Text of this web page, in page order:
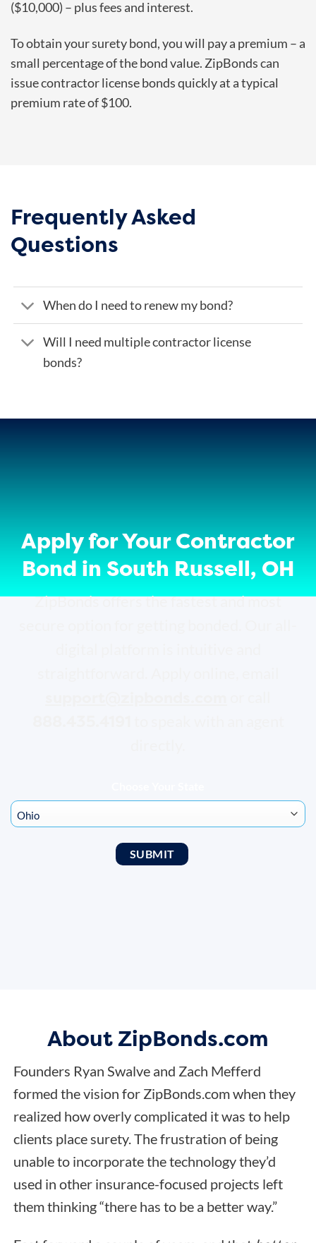
($10,000) – plus fees and interest.
To obtain your surety bond, you will pay a premium – a
small percentage of the bond value. ZipBonds can
issue contractor license bonds quickly at a typical
premium rate of $100.
Frequently Asked
Questions
When do I need to renew my bond?
Will I need multiple contractor license
bonds?
Apply for Your Contractor
Bond in South Russell, OH
ZipBonds offers the fastest and most
About ZipBonds.com
Founders Ryan Swalve and Zach Mefferd
formed the vision for ZipBonds.com when they
realized how overly complicated it was to help
clients place surety. The frustration of being
unable to incorporate the technology they’d
used in other insurance-focused projects left
them thinking “there has to be a better way.”